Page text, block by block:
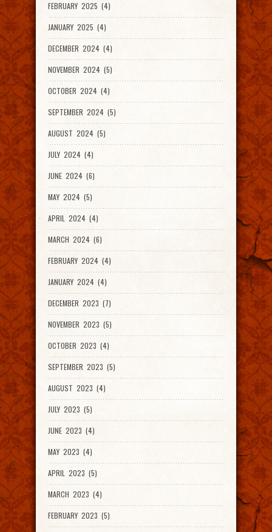
FEBRUARY 2025 (4)
JANUARY 2025 (4)
DECEMBER 2024 (4)
NOVEMBER 2024 (5)
OCTOBER 2024 (4)
SEPTEMBER 2024 (5)
AUGUST 2024 (5)
JULY 2024 (4)
JUNE 2024 (6)
MAY 2024 (5)
APRIL 2024 (4)
MARCH 2024 (6)
FEBRUARY 2024 (4)
JANUARY 2024 (4)
DECEMBER 2023 (7)
NOVEMBER 2023 (5)
OCTOBER 2023 (4)
SEPTEMBER 2023 (5)
AUGUST 2023 (4)
JULY 2023 (5)
JUNE 2023 (4)
MAY 2023 (4)
APRIL 2023 (5)
MARCH 2023 (4)
FEBRUARY 2023 (5)